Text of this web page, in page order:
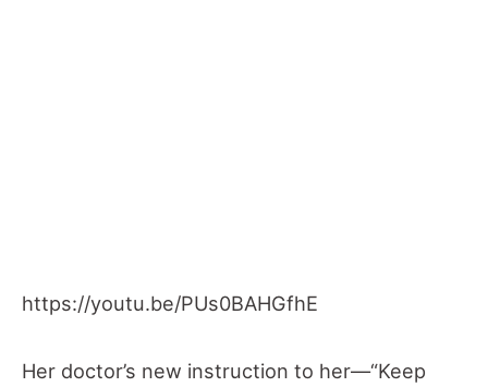
https://youtu.be/PUs0BAHGfhE
Her doctor’s new instruction to her—“Keep